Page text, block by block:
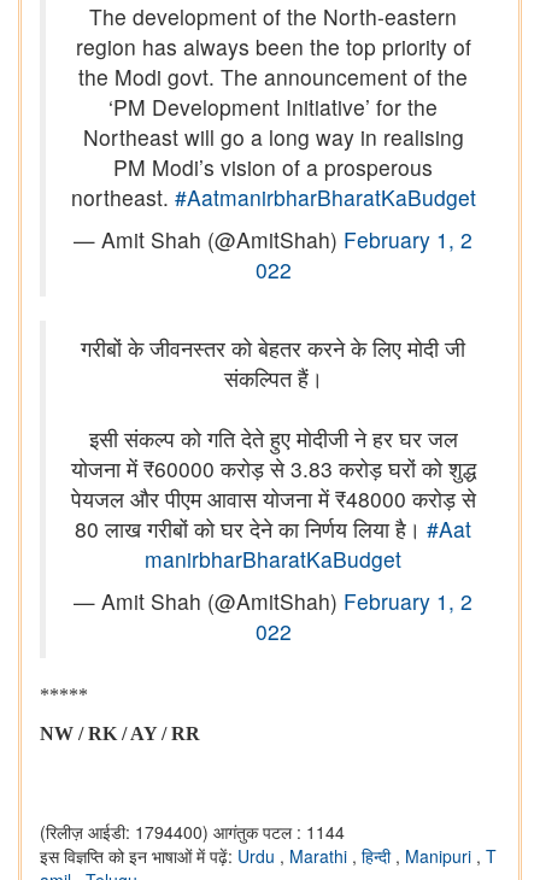
The development of the North-eastern
region has always been the top priority of
the Modi govt. The announcement of the
‘PM Development Initiative’ for the
Northeast will go a long way in realising
PM Modi’s vision of a prosperous
northeast. #AatmanirbharBharatKaBudget
— Amit Shah (@AmitShah) February 1, 2
022
गरीबों के जीवनस्तर को बेहतर करने के लिए मोदी जी
संकल्पित हैं।
इसी संकल्प को गति देते हुए मोदीजी ने हर घर जल
योजना में ₹60000 करोड़ से 3.83 करोड़ घरों को शुद्ध
पेयजल और पीएम आवास योजना में ₹48000 करोड़ से
80 लाख गरीबों को घर देने का निर्णय लिया है। #Aat
manirbharBharatKaBudget
— Amit Shah (@AmitShah) February 1, 2
022
*****
NW / RK / AY / RR
(रिलीज़ आईडी: 1794400) आगंतुक पटल : 1144
इस विज्ञप्ति को इन भाषाओं में पढ़ें: Urdu , Marathi , हिन्दी , Manipuri , T